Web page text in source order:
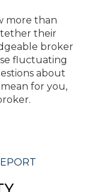
more than
tether their
broker
fluctuating
about
for you,